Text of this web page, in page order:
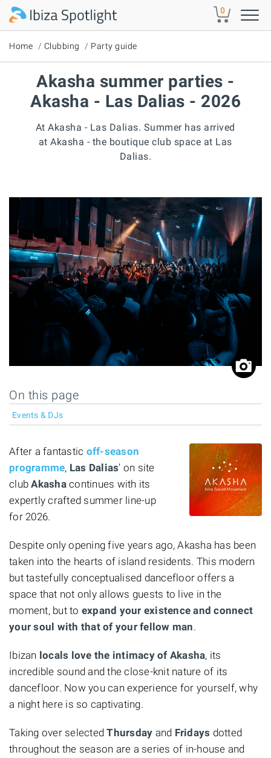
Skip to main content 0
Home Clubbing Party guide
Akasha summer parties -
Akasha - Las Dalias - 2026
At Akasha - Las Dalias. Summer has arrived
at Akasha - the boutique club space at Las
Dalias.
On this page
Events & DJs
After a fantastic off-season
programme, Las Dalias' on site
clubAkashacontinues with its
expertly crafted summer line-up
for 2026.
Despite only opening five years ago, Akasha has been
taken into the hearts of island residents. This modern
but tastefully conceptualised dancefloor offers a
space that not only allows guests to live in the
moment, but to expand your existence and connect
your soul with that of your fellow man.
Ibizan locals love the intimacy of Akasha, its
incredible sound and the close-knit nature of its
dancefloor. Now you can experience for yourself, why
a night here is so captivating.
Taking over selectedThursday and Fridays dotted
throughout the season are a series of in-house and